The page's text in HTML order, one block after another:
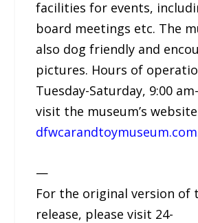
facilities for events,
board meetings etc. The
also dog friendly and
pictures. Hours of
Tuesday-Saturday, 9:00
visit the museum’s
dfwcarandtoymuseum.com
—
For the original version of
release, please visit 24-